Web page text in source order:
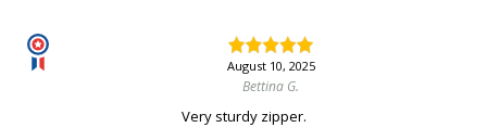
August 10, 2025
Bettina G.
Very sturdy zipper.